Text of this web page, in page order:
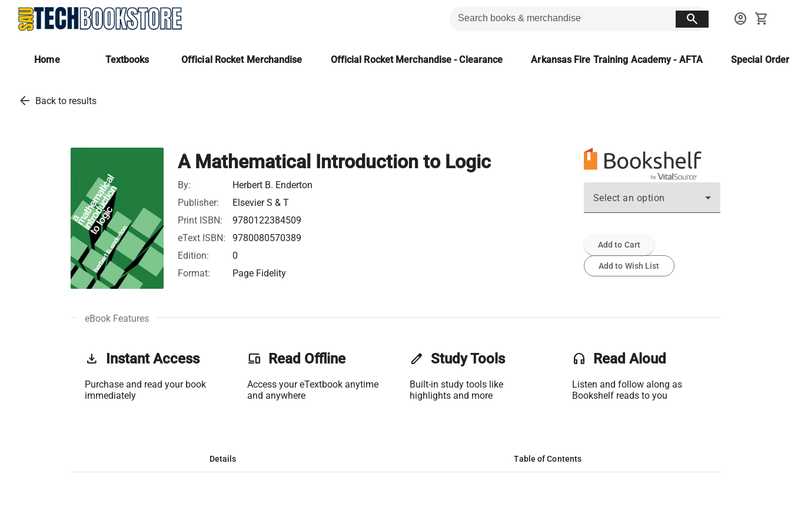
search account_circle shopping_cart
Home Textbooks Official Rocket Merchandise Official Rocket Merchandise - Clearance Arkansas Fire Training Academy - AFTA Special
arrow_back Back to results
A Mathematical Introduction to Logic
By:
Herbert B. Enderton
Publisher:
Elsevier S & T
Print ISBN:
9780122384509
eText ISBN:
9780080570389
Edition:
0
Format:
Page Fidelity
Select an option
Add to Cart
Add to Wish List
eBook Features
get_app Instant Access
Purchase and read your book
immediately
phonelink Read Offline
Access your eTextbook anytime
and anywhere
edit Study Tools
Built-in study tools like
highlights and more
headset Read Aloud
Listen and follow along as
Bookshelf reads to you
Details Table of Contents